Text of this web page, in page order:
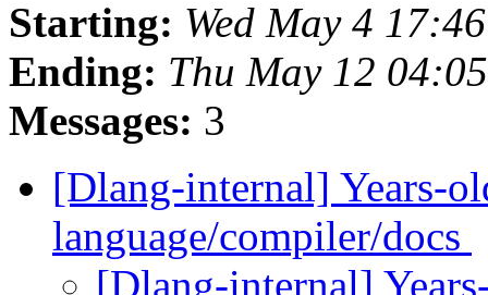
Starting: Wed May 4
Ending: Thu May 12
Messages: 3
[Dlang-internal] Years-
language/compiler/docs
[Dlang-internal]